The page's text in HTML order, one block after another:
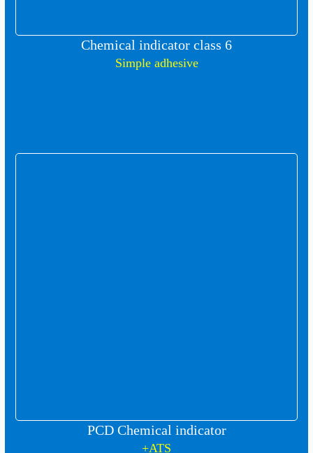
Chemical indicator class 6
Simple adhesive
PCD Chemical indicator
+ATS